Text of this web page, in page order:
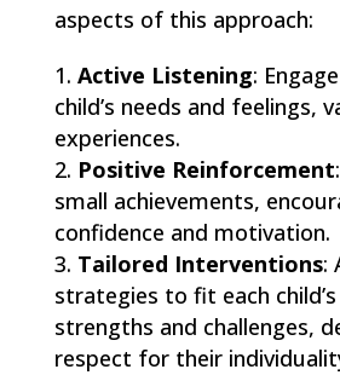
aspects of this approach:
Active Listening:
child’s needs and feelings,
experiences.
Positive Reinforcement
small achievements,
confidence and motivation.
Tailored Interventions:
strategies to fit each
strengths and challenges,
respect for their